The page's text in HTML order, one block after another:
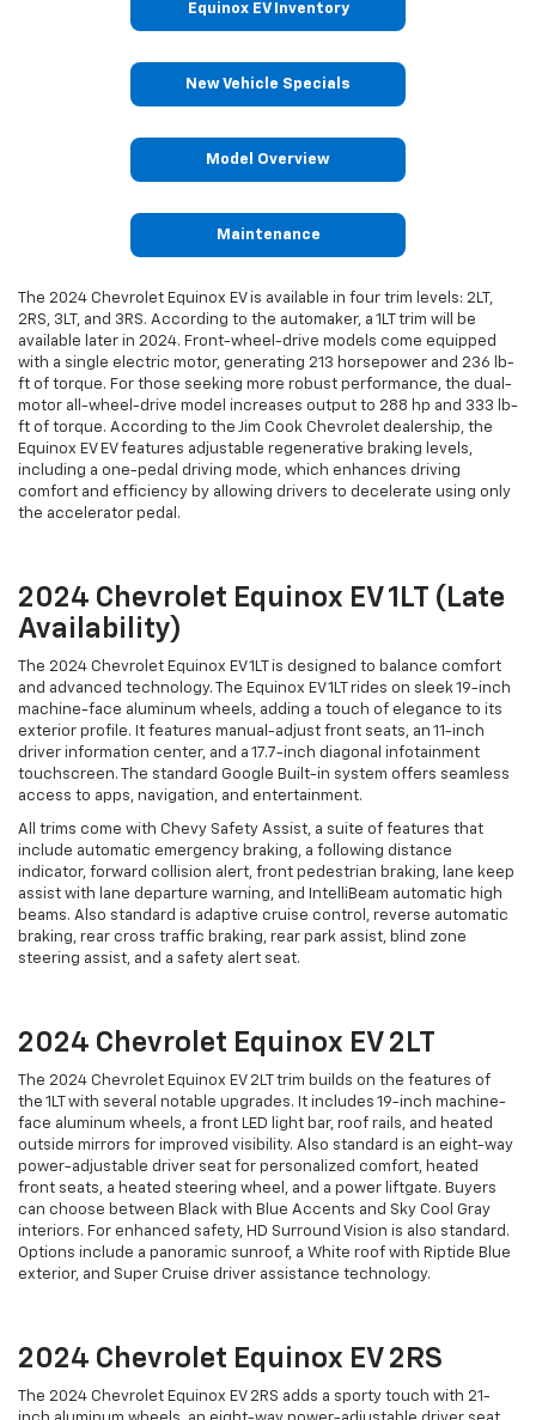
Equinox EV Inventory
New Vehicle Specials
Model Overview
Maintenance
The 2024 Chevrolet Equinox EV is available in four trim levels: 2LT,
2RS, 3LT, and 3RS. According to the automaker, a 1LT trim will be
available later in 2024. Front-wheel-drive models come equipped
with a single electric motor, generating 213 horsepower and 236 lb-
ft of torque. For those seeking more robust performance, the dual-
motor all-wheel-drive model increases output to 288 hp and 333 lb-
ft of torque. According to the Jim Cook Chevrolet dealership, the
Equinox EV EV features adjustable regenerative braking levels,
including a one-pedal driving mode, which enhances driving
comfort and efficiency by allowing drivers to decelerate using only
the accelerator pedal.
2024 Chevrolet Equinox EV 1LT (Late
Availability)
The 2024 Chevrolet Equinox EV 1LT is designed to balance comfort
and advanced technology. The Equinox EV 1LT rides on sleek 19-inch
machine-face aluminum wheels, adding a touch of elegance to its
exterior profile. It features manual-adjust front seats, an 11-inch
driver information center, and a 17.7-inch diagonal infotainment
touchscreen. The standard Google Built-in system offers seamless
access to apps, navigation, and entertainment.
All trims come with Chevy Safety Assist, a suite of features that
include automatic emergency braking, a following distance
indicator, forward collision alert, front pedestrian braking, lane keep
assist with lane departure warning, and IntelliBeam automatic high
beams. Also standard is adaptive cruise control, reverse automatic
braking, rear cross traffic braking, rear park assist, blind zone
steering assist, and a safety alert seat.
2024 Chevrolet Equinox EV 2LT
The 2024 Chevrolet Equinox EV 2LT trim builds on the features of
the 1LT with several notable upgrades. It includes 19-inch machine-
face aluminum wheels, a front LED light bar, roof rails, and heated
outside mirrors for improved visibility. Also standard is an eight-way
power-adjustable driver seat for personalized comfort, heated
front seats, a heated steering wheel, and a power liftgate. Buyers
can choose between Black with Blue Accents and Sky Cool Gray
interiors. For enhanced safety, HD Surround Vision is also standard.
Options include a panoramic sunroof, a White roof with Riptide Blue
exterior, and Super Cruise driver assistance technology.
2024 Chevrolet Equinox EV 2RS
The 2024 Chevrolet Equinox EV 2RS adds a sporty touch with 21-